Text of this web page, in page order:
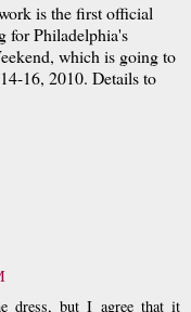
is the first official
for Philadelphia's
which is going to
16, 2010. Details to
dress, but I agree that it